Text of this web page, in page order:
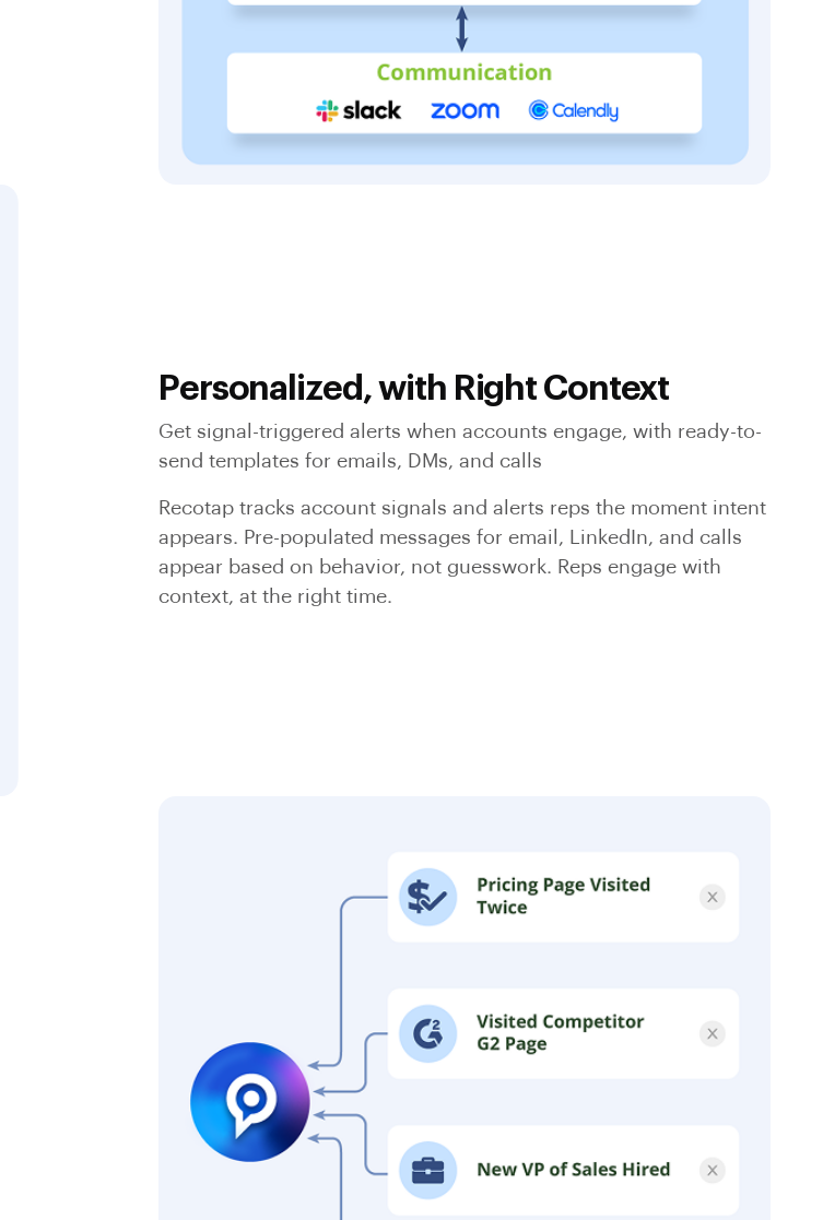
Personalized, with Right Context
Get signal-triggered alerts when accounts engage, with ready-to-
send templates for emails, DMs, and calls
Recotap tracks account signals and alerts reps the moment intent
appears. Pre-populated messages for email, LinkedIn, and calls
appear based on behavior, not guesswork. Reps engage with
context, at the right time.